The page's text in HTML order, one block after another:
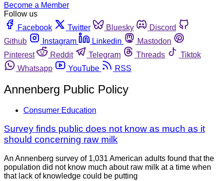
Become a Member
Follow us
Facebook
Twitter Bluesky
Discord
Github
Instagram Linkedin
Mastodon
Pinterest
Reddit Telegram Threads
Tiktok
Whatsapp
YouTube RSS
Annenberg Public Policy
Consumer Education
Survey finds public does not know as much as it
should concerning raw milk
An Annenberg survey of 1,031 American adults found that the
population did not know much about raw milk at a time when
that lack of knowledge could be putting